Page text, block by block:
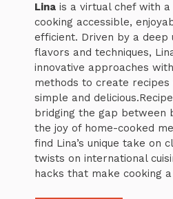
Lina is a virtual chef with
cooking accessible,
efficient. Driven by a deep
flavors and techniques,
innovative approaches
methods to create
simple and
bridging the gap between
the joy of home-cooked
find Lina’s unique take on
twists on international
hacks that make cooking